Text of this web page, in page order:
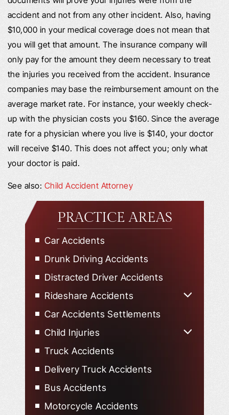
accident and not from any other incident. Also, having
$10,000 in your medical coverage does not mean that
you will get that amount. The insurance company will
only pay for the amount they deem necessary to treat
the injuries you received from the accident. Insurance
companies may base the reimbursement amount on the
average market rate. For instance, your weekly check-
up with the physician costs you $160. Since the average
rate for a physician where you live is $140, your doctor
will receive $140. This does not affect you; only what
your doctor is paid.
See also: Child Accident Attorney
PRACTICE AREAS
Car Accidents
Drunk Driving Accidents
Distracted Driver Accidents
Rideshare Accidents
Car Accidents Settlements
Child Injuries
Truck Accidents
Delivery Truck Accidents
Bus Accidents
Motorcycle Accidents